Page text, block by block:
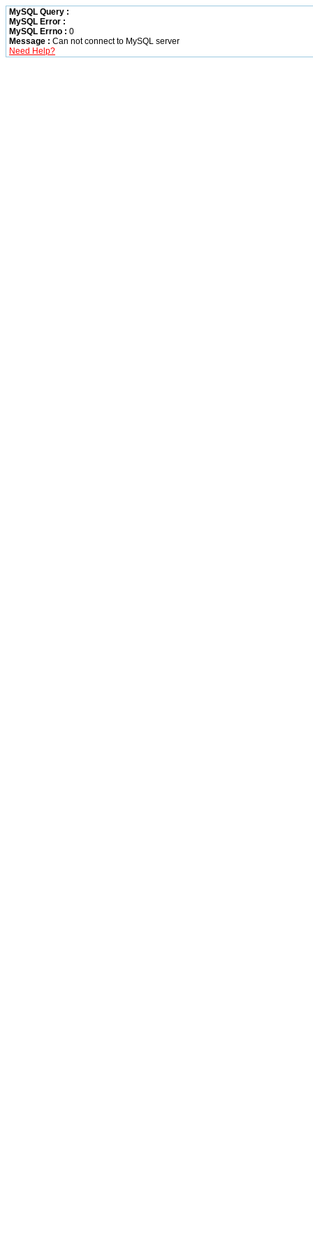
MySQL Query :
MySQL Error :
MySQL Errno : 0
Message : Can not connect to MySQL server
Need Help?